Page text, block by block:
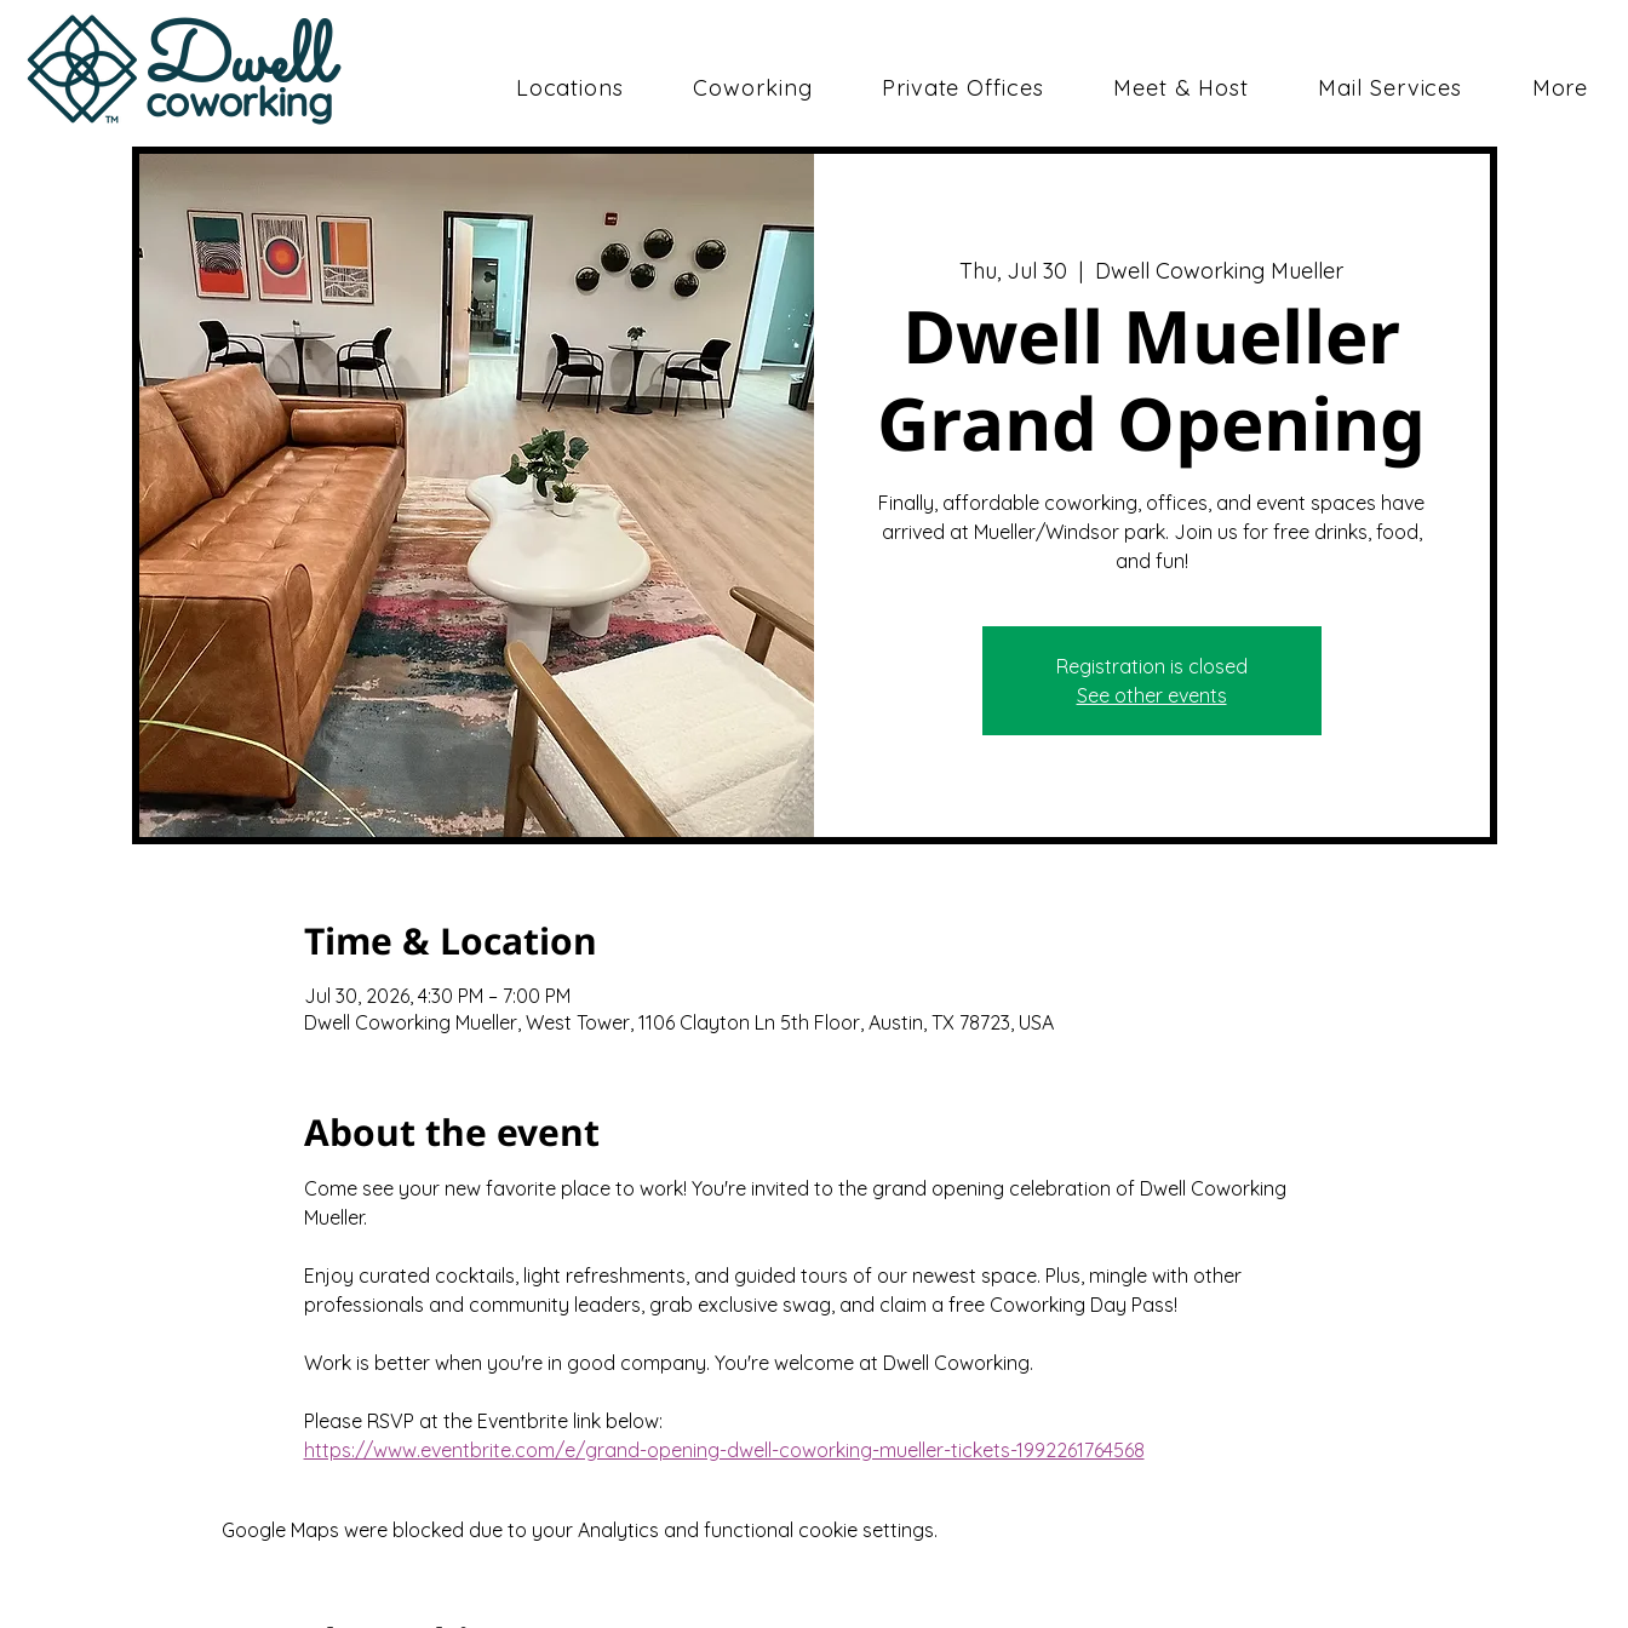
Dwell
coworking Locations Coworking Private Offices Meet & Host Mail Services More
Thu, Jul 30
  |
Dwell Coworking Mueller
Dwell Mueller
Grand Opening
Finally, affordable coworking, offices, and event spaces have
arrived at Mueller/Windsor park. Join us for free drinks, food,
and fun!
Registration is closed
See other events
Time & Location
Jul 30, 2026, 4:30 PM – 7:00 PM
Dwell Coworking Mueller, West Tower, 1106 Clayton Ln 5th Floor, Austin, TX 78723, USA
About the event
Come see your new favorite place to work! You're invited to the grand opening celebration of Dwell Coworking
Mueller.
Enjoy curated cocktails, light refreshments, and guided tours of our newest space. Plus, mingle with other
professionals and community leaders, grab exclusive swag, and claim a free Coworking Day Pass!
Work is better when you're in good company. You're welcome at Dwell Coworking.
Please RSVP at the Eventbrite link below:
https://www.eventbrite.com/e/grand-opening-dwell-coworking-mueller-tickets-1992261764568
Google Maps were blocked due to your Analytics and functional cookie settings.